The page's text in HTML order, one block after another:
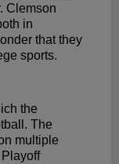
Clemson
in
that they
sports.
the
The
multiple